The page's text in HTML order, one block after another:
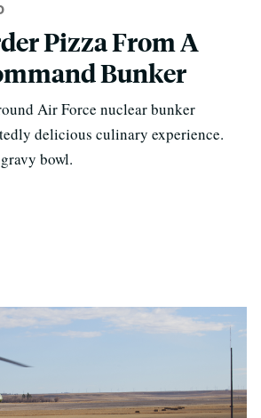
Pizza From A
Bunker
Air Force nuclear bunker
delicious culinary experience.
bowl.